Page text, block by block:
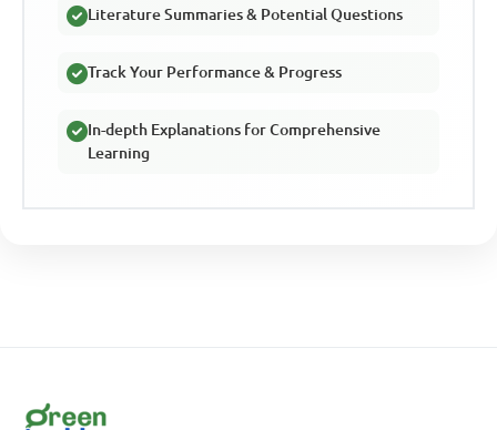
Literature Summaries & Potential Questions
Track Your Performance & Progress
In-depth Explanations for Comprehensive
Learning